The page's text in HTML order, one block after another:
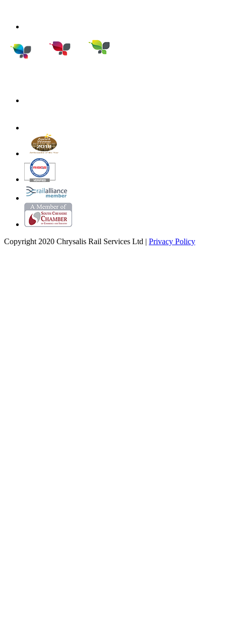
Copyright 2020 Chrysalis Rail Services Ltd | Privacy Policy